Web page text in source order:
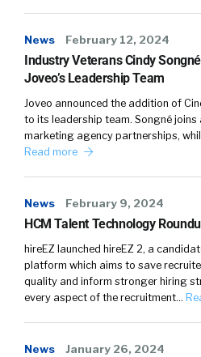
were asked by our head of
and AI who is currently the
program management to
program so that we are
veteran spouse friendly.
that serve our country.
veteran hiring initiatives
entering into many
creating a ton of internal
vets as well as our
creative relationships with
VetLanta. John Phillips,
President and co founder.
over 115 active veterans
News February 12, 2024
Industry Veterans Cindy
Joveo’s Leadership Team
Joveo announced the addition of
to its leadership team. Songné
marketing agency partnerships,
Read more
News February 9, 2024
HCM Talent Technology
hireEZ launched hireEZ 2, a
platform which aims to save
quality and inform stronger hiring
every aspect of the recruitment…
News January 26, 2024